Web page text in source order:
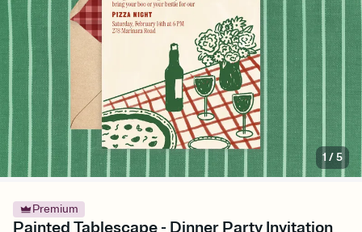
1 /5
Premium
Painted Tablescape - Dinner Party Invitation